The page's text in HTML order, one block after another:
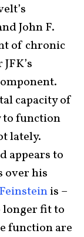
John F.
of chronic
capacity of
to function
lately.
appears to
over his
is –
longer fit to
function are